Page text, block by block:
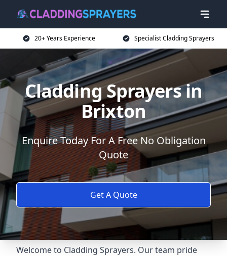
20+ Years Experience Specialist Cladding Sprayers
Cladding Sprayers in
Brixton
Enquire Today For A Free No Obligation
Quote
Get A Quote
Welcome to Cladding Sprayers. Our team pride